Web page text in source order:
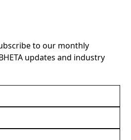
to our monthly
updates and industry